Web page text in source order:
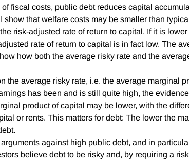
fiscal costs, public debt reduces capital
show that welfare costs may be smaller than
risk-adjusted rate of return to capital. If it is
rate of return to capital is in fact low. The
how both the average risky rate and the
the average risky rate, i.e. the average marginal
has been and is still quite high, the
product of capital may be lower, with the
or rents. This matters for debt: The lower the
against high public debt, and in
believe debt to be risky and, by requiring a